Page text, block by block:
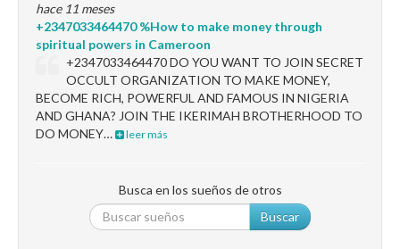
hace 11 meses
+2347033464470 %How to make money through
spiritual powers in Cameroon
+2347033464470 DO YOU WANT TO JOIN SECRET
OCCULT ORGANIZATION TO MAKE MONEY,
BECOME RICH, POWERFUL AND FAMOUS IN NIGERIA
AND GHANA? JOIN THE IKERIMAH BROTHERHOOD TO
DO MONEY…
leer más
Busca en los sueños de otros
Buscar